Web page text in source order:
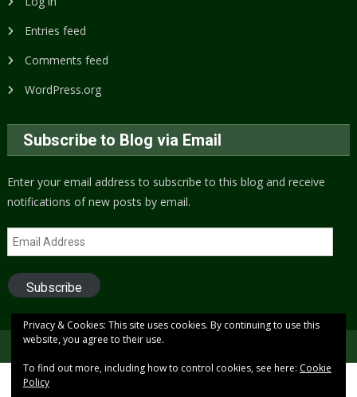
Entries feed
Comments feed
WordPress.org
Subscribe to Blog via Email
Enter your email address to subscribe to this blog and receive
notifications of new posts by email.
Email
Address
Subscribe
Copyright © 2005 to present (2024)
Privacy & Cookies: This site uses cookies. By continuing to use this
website, you agree to their use.
To find out more, including how to control cookies, see here: Cookie
Policy